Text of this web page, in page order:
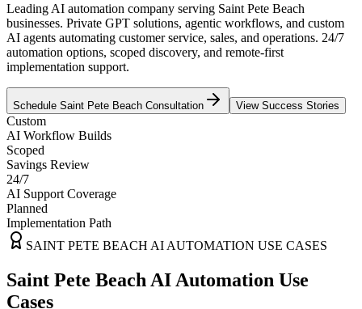
Leading AI automation company serving Saint Pete Beach
businesses. Private GPT solutions, agentic workflows, and custom
AI agents automating customer service, sales, and operations. 24/7
automation options, scoped discovery, and remote-first
implementation support.
Schedule Saint Pete Beach Consultation View Success Stories
Custom
AI Workflow Builds
Scoped
Savings Review
24/7
AI Support Coverage
Planned
Implementation Path
SAINT PETE BEACH AI AUTOMATION USE CASES
Saint Pete Beach AI Automation Use
Cases